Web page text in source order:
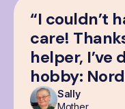
“I couldn’t
care!
helper, I’ve
hobby:
Sally
Mother